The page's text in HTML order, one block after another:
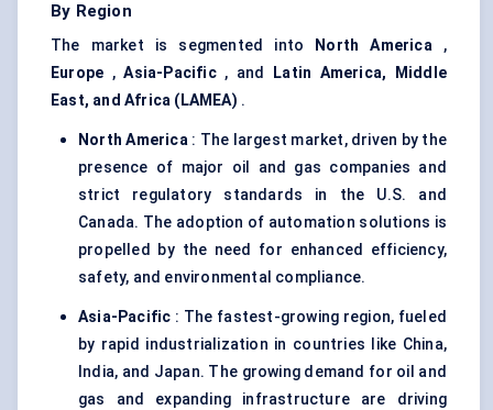
By Region
The market is segmented into North America,
Europe ,Asia-Pacific, and
Latin America, Middle
East, and Africa (LAMEA) .
North America: The largest market, driven by the
presence of major oil and gas companies and
strict regulatory standards in the U.S. and
Canada. The adoption of automation solutions is
propelled by the need for enhanced efficiency,
safety, and environmental compliance.
Asia-Pacific : The fastest-growing region, fueled
by rapid industrialization in countries like China,
India, and Japan. The growing demand for oil and
gas and expanding infrastructure are driving